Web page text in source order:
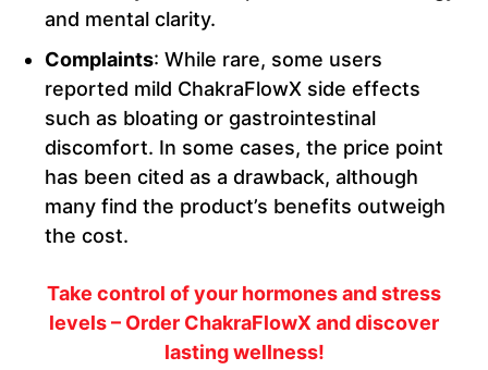
and mental clarity.
Complaints: While rare, some users
reported mild ChakraFlowX side effects
such as bloating or gastrointestinal
discomfort. In some cases, the price point
has been cited as a drawback, although
many find the product’s benefits outweigh
the cost.
Take control of your hormones and stress
levels – Order ChakraFlowX and discover
lasting wellness!